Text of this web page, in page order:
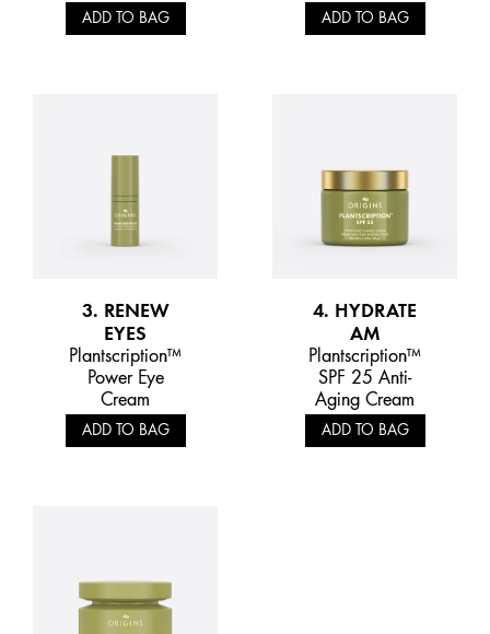
ADD TO BAG ADD TO BAG
3. RENEW
EYES
Plantscription™
Power Eye
Cream
ADD TO BAG
4. HYDRATE
AM
Plantscription™
SPF 25 Anti-
Aging Cream
ADD TO BAG